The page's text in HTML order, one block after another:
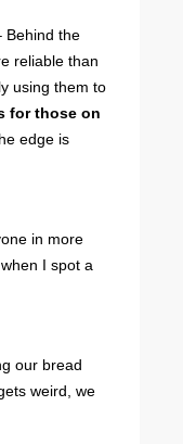
Behind the
reliable than
using them to
for those on
edge is
in more
I spot a
our bread
weird, we